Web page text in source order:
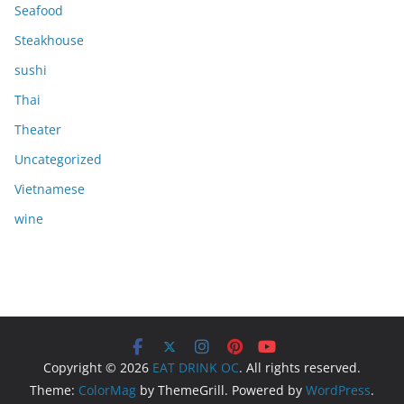
Seafood
Steakhouse
sushi
Thai
Theater
Uncategorized
Vietnamese
wine
Copyright © 2026 EAT DRINK OC. All rights reserved.
Theme: ColorMag by ThemeGrill. Powered by WordPress.